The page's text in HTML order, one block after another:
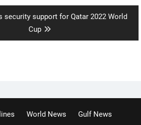
security support for Qatar 2022 World
Cup
World News Gulf News